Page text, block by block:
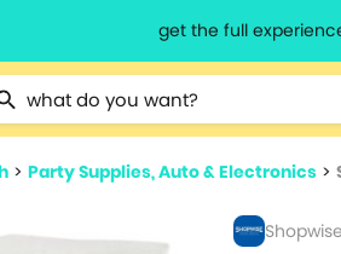
get the full
2 or more characters for results.
> Party Supplies, Auto & Electronics >